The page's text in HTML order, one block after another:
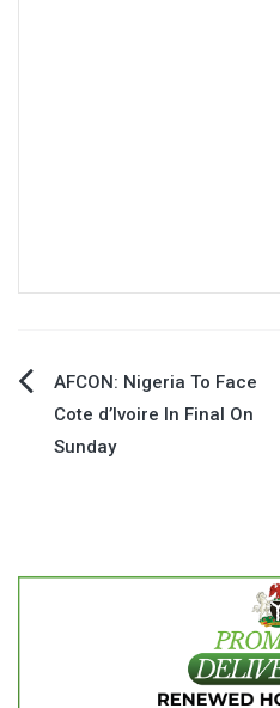
Post
navigation
AFCON: Nigeria To Face
Cote d’Ivoire In Final On
Sunday